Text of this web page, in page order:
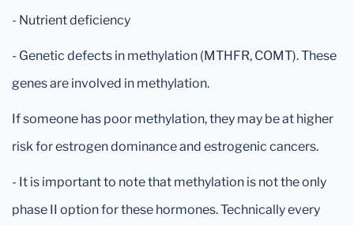
- Nutrient deficiency
- Genetic defects in methylation (MTHFR, COMT). These
genes are involved in methylation.
If someone has poor methylation, they may be at higher
risk for estrogen dominance and estrogenic cancers.
- It is important to note that methylation is not the only
phase II option for these hormones. Technically every